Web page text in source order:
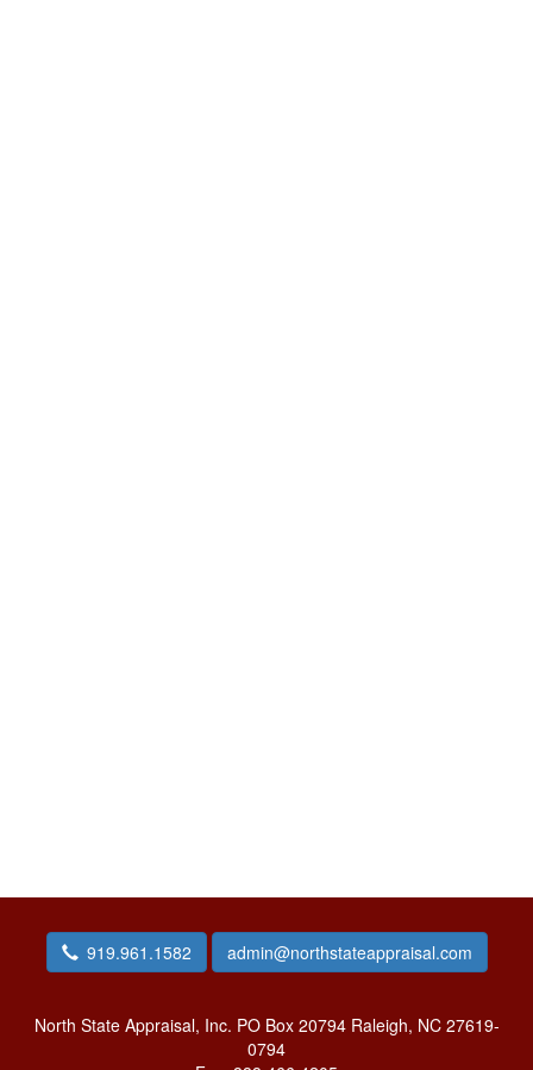
919.961.1582 admin@northstateappraisal.com
North State Appraisal, Inc. PO Box 20794 Raleigh, NC 27619-
0794